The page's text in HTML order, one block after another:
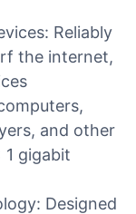
Reliably
the internet,
and other
gigabit
Designed